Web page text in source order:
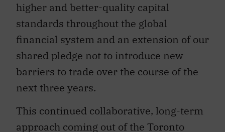
higher and better-quality capital
standards throughout the global
financial system and an extension of our
shared pledge not to introduce new
barriers to trade over the course of the
next three years.
This continued collaborative, long-term
approach coming out of the Toronto